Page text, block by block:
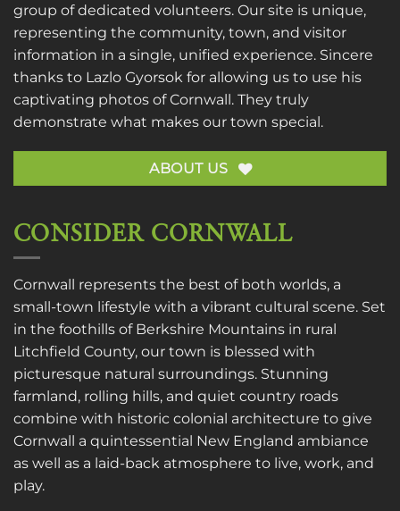
group of dedicated volunteers. Our site is unique,
representing the community, town, and visitor
information in a single, unified experience. Sincere
thanks to Lazlo Gyorsok for allowing us to use his
captivating photos of Cornwall. They truly
demonstrate what makes our town special.
ABOUT US
CONSIDER CORNWALL
Cornwall represents the best of both worlds, a
small-town lifestyle with a vibrant cultural scene. Set
in the foothills of Berkshire Mountains in rural
Litchfield County, our town is blessed with
picturesque natural surroundings. Stunning
farmland, rolling hills, and quiet country roads
combine with historic colonial architecture to give
Cornwall a quintessential New England ambiance
as well as a laid-back atmosphere to live, work, and
play.